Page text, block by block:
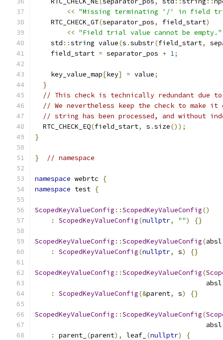
<< "Missing terminating '/' in field
    RTC_CHECK_GT
(separator_pos, field_start)
<< "Field trial value cannot be empty."
    std
::string value(s .substr(field_start,
    field_start
= separator_pos + 1;
    key_value_map
[key] = value;
}
// This check is technically redundant due
// We nevertheless keep the check to make
// string has been processed, and without
  RTC_CHECK_EQ
(field_start, s .size());
}
} // namespace
namespace webrtc
{
namespace test {
ScopedKeyValueConfig ::ScopedKeyValueConfig()
:
ScopedKeyValueConfig(nullptr, "") {}
ScopedKeyValueConfig ::ScopedKeyValueConfig(absl
:
ScopedKeyValueConfig(nullptr, s) {}
ScopedKeyValueConfig ::ScopedKeyValueConfig(
                                           absl
:
ScopedKeyValueConfig(&parent, s) {}
ScopedKeyValueConfig ::ScopedKeyValueConfig(
                                           absl
:
parent_ (parent), leaf_ (nullptr)
{